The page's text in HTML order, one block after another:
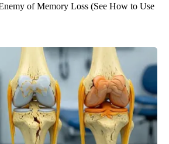
of Memory Loss (See How to Use